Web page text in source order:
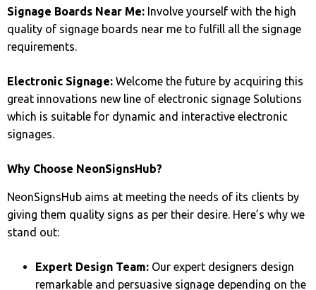
Signage Boards Near Me: Involve yourself with the high
quality of signage boards near me to fulfill all the signage
requirements.
Electronic Signage: Welcome the future by acquiring this
great innovations new line of electronic signage Solutions
which is suitable for dynamic and interactive electronic
signages.
Why Choose NeonSignsHub?
NeonSignsHub aims at meeting the needs of its clients by
giving them quality signs as per their desire. Here’s why we
stand out:
Expert Design Team: Our expert designers design
remarkable and persuasive signage depending on the